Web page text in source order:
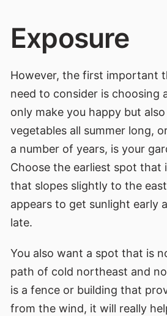
Exposure
However, the first important
need to consider is choosing
only make you happy but
vegetables all summer long,
a number of years, is your
Choose the earliest spot that
that slopes slightly to the
appears to get sunlight early
late.
You also want a spot that is
path of cold northeast and
is a fence or building that
from the wind, it will really